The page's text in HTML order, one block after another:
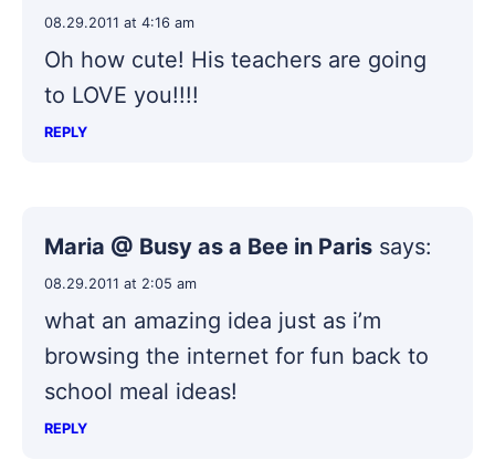
08.29.2011 at 4:16 am
Oh how cute! His teachers are going
to LOVE you!!!!
REPLY
Maria @ Busy as a Bee in Paris says:
08.29.2011 at 2:05 am
what an amazing idea just as i’m
browsing the internet for fun back to
school meal ideas!
REPLY